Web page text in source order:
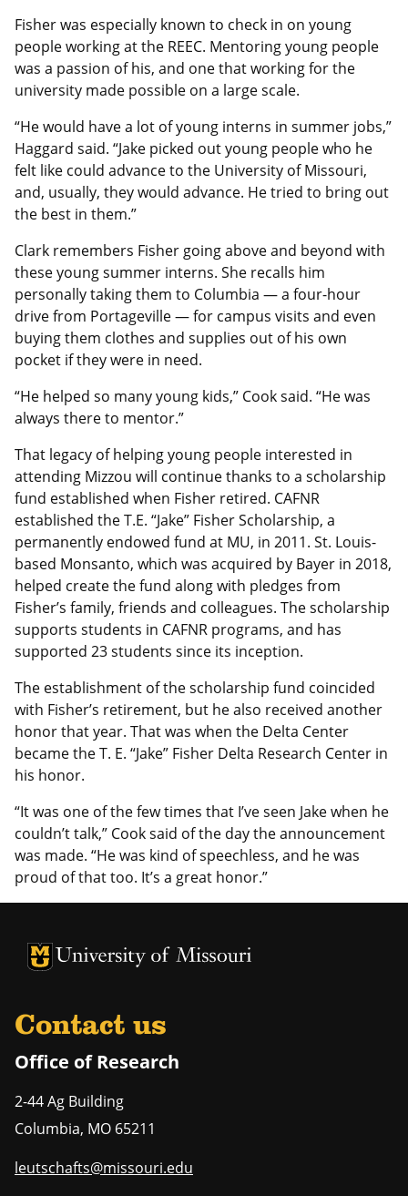
Fisher was especially known to check in on young
people working at the REEC. Mentoring young people
was a passion of his, and one that working for the
university made possible on a large scale.
“He would have a lot of young interns in summer jobs,”
Haggard said. “Jake picked out young people who he
felt like could advance to the University of Missouri,
and, usually, they would advance. He tried to bring out
the best in them.”
Clark remembers Fisher going above and beyond with
these young summer interns. She recalls him
personally taking them to Columbia — a four-hour
drive from Portageville — for campus visits and even
buying them clothes and supplies out of his own
pocket if they were in need.
“He helped so many young kids,” Cook said. “He was
always there to mentor.”
That legacy of helping young people interested in
attending Mizzou will continue thanks to a scholarship
fund established when Fisher retired. CAFNR
established the T.E. “Jake” Fisher Scholarship, a
permanently endowed fund at MU, in 2011. St. Louis-
based Monsanto, which was acquired by Bayer in 2018,
helped create the fund along with pledges from
Fisher’s family, friends and colleagues. The scholarship
supports students in CAFNR programs, and has
supported 23 students since its inception.
The establishment of the scholarship fund coincided
with Fisher’s retirement, but he also received another
honor that year. That was when the Delta Center
became the T. E. “Jake” Fisher Delta Research Center in
his honor.
“It was one of the few times that I’ve seen Jake when he
couldn’t talk,” Cook said of the day the announcement
was made. “He was kind of speechless, and he was
proud of that too. It’s a great honor.”
University of Missouri Homepage
University of Missouri Homepage
Contact us
Office of Research
2-44 Ag Building
Columbia, MO 65211
leutschafts@missouri.edu